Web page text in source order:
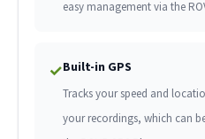
easy management via the
✓Built-in GPS
Tracks your speed and
your recordings, which can